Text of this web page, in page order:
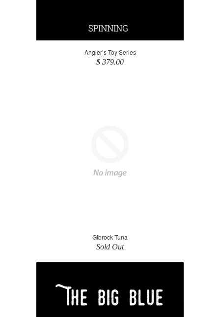
Angler’s Toy Series
$ 379.00
Gibrock Tuna
Sold Out